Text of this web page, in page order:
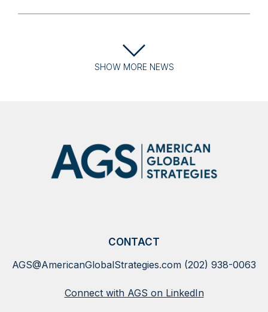
SHOW MORE NEWS
CONTACT
AGS@AmericanGlobalStrategies.com (202) 938-0063
Connect with AGS on LinkedIn